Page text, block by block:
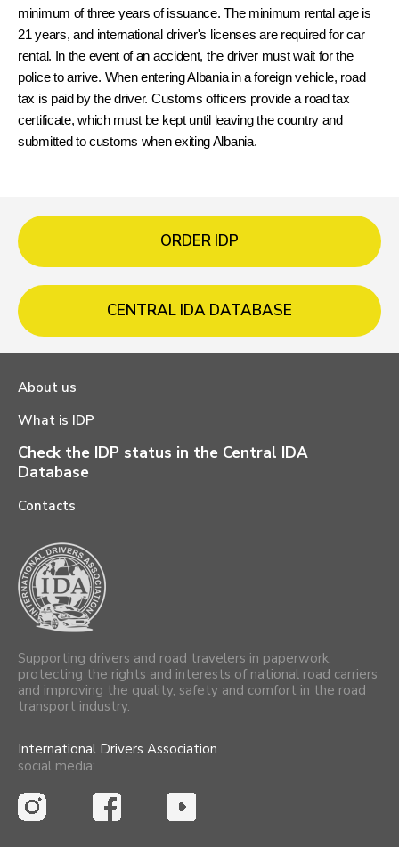
minimum of three years of issuance. The minimum rental age is
21 years, and international driver's licenses are required for car
rental. In the event of an accident, the driver must wait for the
police to arrive. When entering Albania in a foreign vehicle, road
tax is paid by the driver. Customs officers provide a road tax
certificate, which must be kept until leaving the country and
submitted to customs when exiting Albania.
ORDER IDP
CENTRAL IDA DATABASE
About us
What is IDP
Check the IDP status in the Central IDA
Database
Contacts
Supporting drivers and road travelers in paperwork,
protecting the rights and interests of national road carriers
and improving the quality, safety and comfort in the road
transport industry.
International Drivers Association
social media: